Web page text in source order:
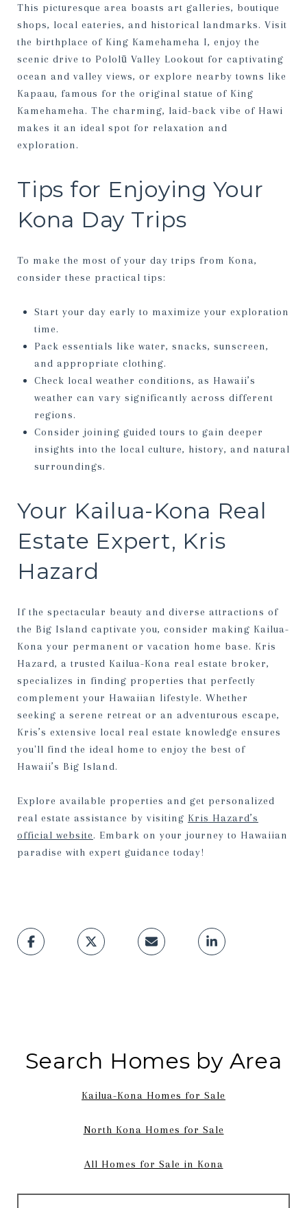
This picturesque area boasts art galleries, boutique
shops, local eateries, and historical landmarks. Visit
the birthplace of King Kamehameha I, enjoy the
scenic drive to Pololū Valley Lookout for captivating
ocean and valley views, or explore nearby towns like
Kapaau, famous for the original statue of King
Kamehameha. The charming, laid-back vibe of Hawi
makes it an ideal spot for relaxation and
exploration.
Tips for Enjoying Your
Kona Day Trips
To make the most of your day trips from Kona,
consider these practical tips:
Start your day early to maximize your exploration
time.
Pack essentials like water, snacks, sunscreen,
and appropriate clothing.
Check local weather conditions, as Hawaii’s
weather can vary significantly across different
regions.
Consider joining guided tours to gain deeper
insights into the local culture, history, and natural
surroundings.
Your Kailua-Kona Real
Estate Expert, Kris
Hazard
If the spectacular beauty and diverse attractions of
the Big Island captivate you, consider making Kailua-
Kona your permanent or vacation home base. Kris
Hazard, a trusted Kailua-Kona real estate broker,
specializes in finding properties that perfectly
complement your Hawaiian lifestyle. Whether
seeking a serene retreat or an adventurous escape,
Kris’s extensive local real estate knowledge ensures
you'll find the ideal home to enjoy the best of
Hawaii’s Big Island.
Explore available properties and get personalized
real estate assistance by visiting Kris Hazard’s
official website. Embark on your journey to Hawaiian
paradise with expert guidance today!
Search Homes by Area
Kailua-Kona Homes for Sale
North Kona Homes for Sale
All Homes for Sale in Kona